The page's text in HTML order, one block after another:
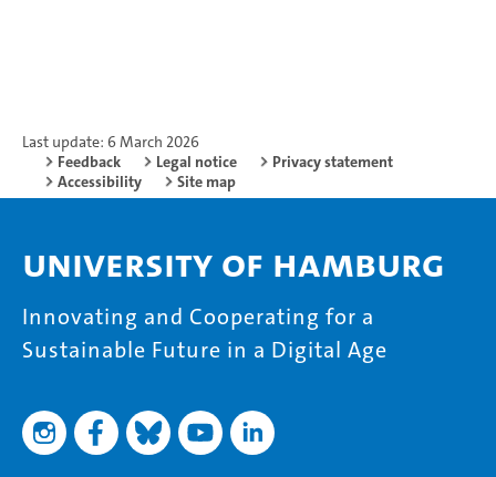
Last update: 6 March 2026
Feedback
Legal notice
Privacy statement
Accessibility
Site map
University of Hamburg
Innovating and Cooperating for a
Sustainable Future in a Digital Age